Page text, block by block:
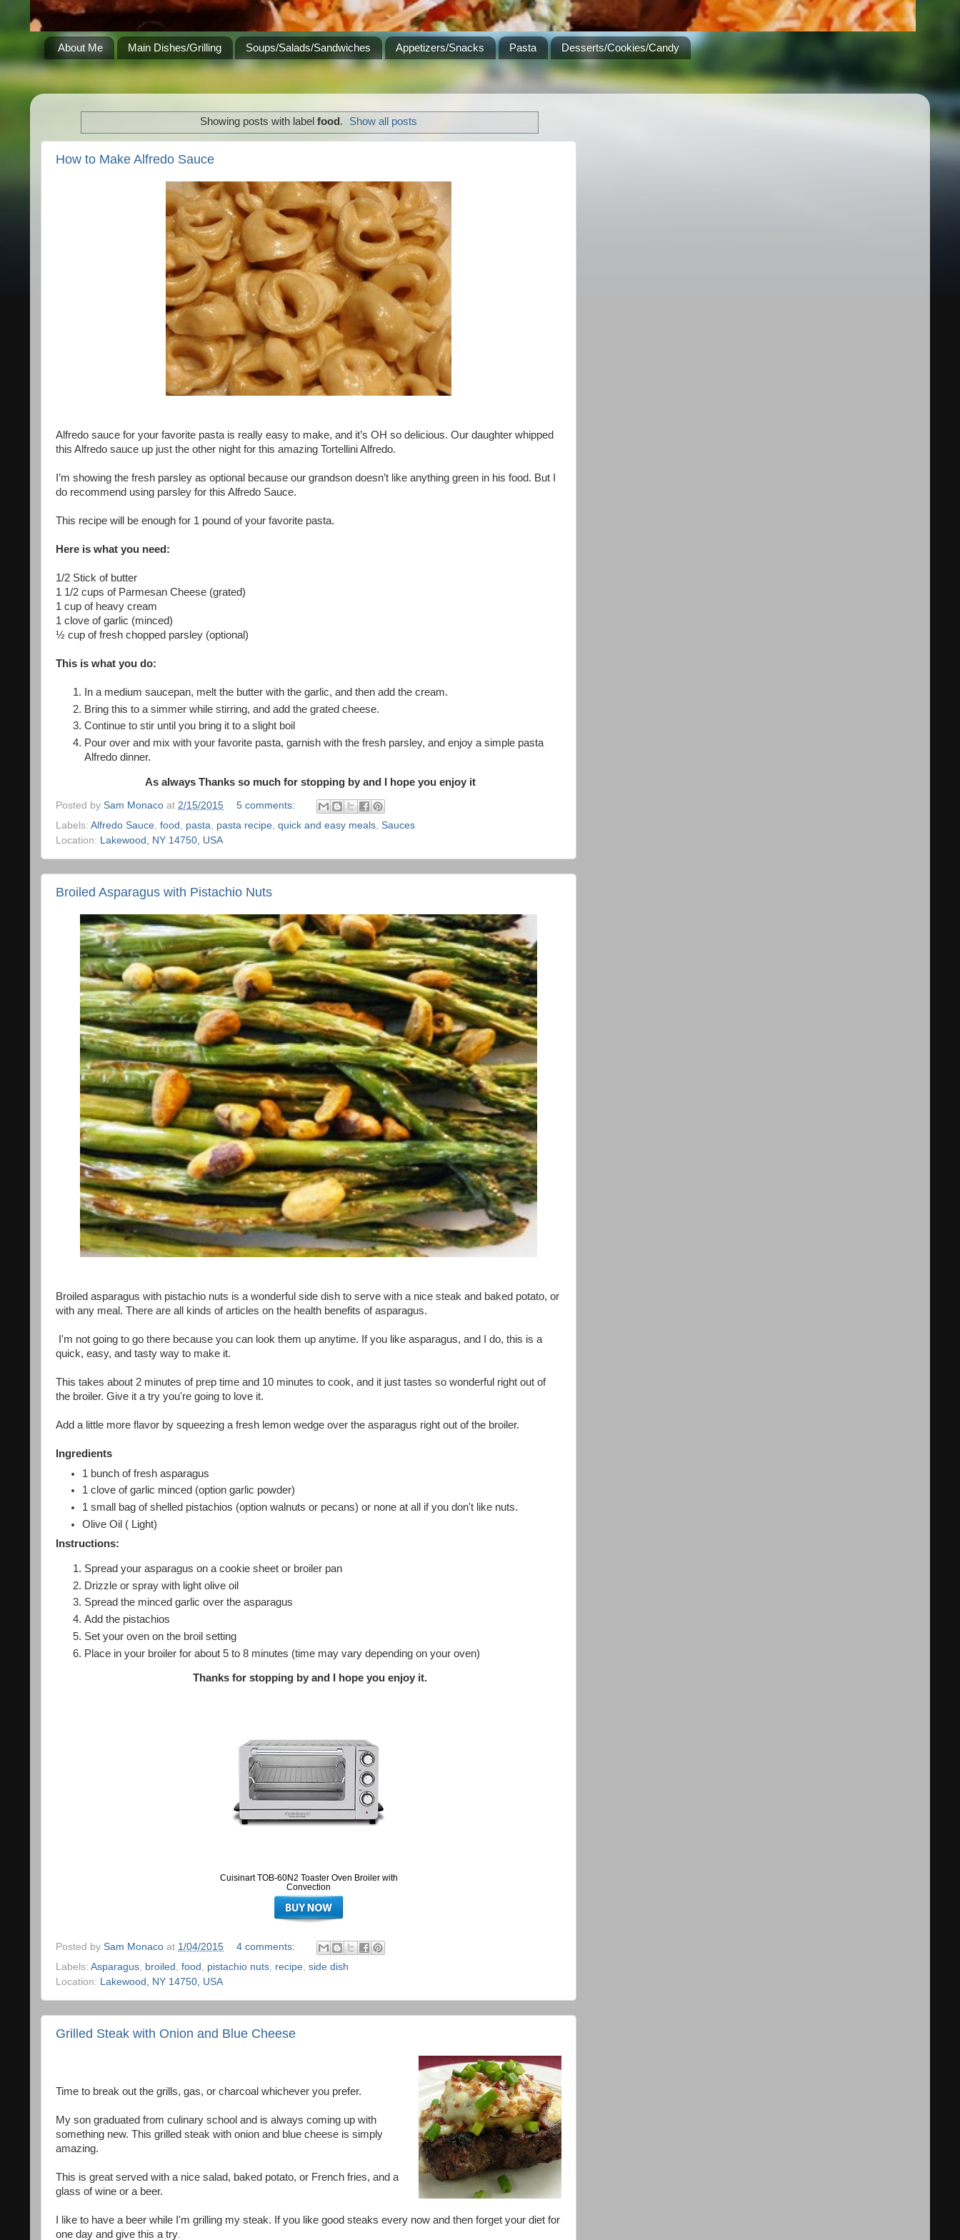
About Me Main Dishes/Grilling Soups/Salads/Sandwiches Appetizers/Snacks Pasta Desserts/Cookies/Candy
Showing posts with label food . Show all posts
How to Make Alfredo Sauce
Alfredo sauce for your favorite pasta is really easy to make, and it’s OH so delicious. Our daughter whipped
this Alfredo sauce up just the other night for this amazing Tortellini Alfredo.
I’m showing the fresh parsley as optional because our grandson doesn’t like anything green in his food. But I
do recommend using parsley for this Alfredo Sauce.
This recipe will be enough for 1 pound of your favorite pasta.
Here is what you need:
1/2 Stick of butter
1 1/2 cups of Parmesan Cheese (grated)
1 cup of heavy cream
1 clove of garlic (minced)
½ cup of fresh chopped parsley (optional)
This is what you do:
In a medium saucepan, melt the butter with the garlic, and then add the cream.
Bring this to a simmer while stirring, and add the grated cheese.
Continue to stir until you bring it to a slight boil
Pour over and mix with your favorite pasta, garnish with the fresh parsley, and enjoy a simple pasta
Alfredo dinner.
As always Thanks so much for stopping by and I hope you enjoy it
Posted by Sam Monaco at 2/15/2015
5 comments:
Labels: Alfredo Sauce, food , pasta, pasta recipe, quick and easy meals, Sauces
Location: Lakewood, NY 14750, USA
Broiled Asparagus with Pistachio Nuts
Broiled asparagus with pistachio nuts is a wonderful side dish to serve with a nice steak and baked potato, or
with any meal. There are all kinds of articles on the health benefits of asparagus.
I'm not going to go there because you can look them up anytime. If you like asparagus, and I do, this is a
quick, easy, and tasty way to make it.
This takes about 2 minutes of prep time and 10 minutes to cook, and it just tastes so wonderful right out of
the broiler. Give it a try you're going to love it.
Add a little more flavor by squeezing a fresh lemon wedge over the asparagus right out of the broiler.
Ingredients
1 bunch of fresh asparagus
1 clove of garlic minced (option garlic powder)
1 small bag of shelled pistachios (option walnuts or pecans) or none at all if you don't like nuts.
Olive Oil ( Light)
Instructions:
Spread your asparagus on a cookie sheet or broiler pan
Drizzle or spray with light olive oil
Spread the minced garlic over the asparagus
Add the pistachios
Set your oven on the broil setting
Place in your broiler for about 5 to 8 minutes (time may vary depending on your oven)
Thanks for stopping by and I hope you enjoy it.
Cuisinart TOB-60N2 Toaster Oven Broiler with
Convection
Posted by Sam Monaco at 1/04/2015
4 comments:
Labels: Asparagus broiled food pistachio nuts recipe side dish
Location:
Lakewood, NY 14750, USA
Grilled Steak with Onion and Blue Cheese
Time to break out the grills, gas, or charcoal whichever you prefer.
My son graduated from culinary school and is always coming up with
something new. This grilled steak with onion and blue cheese is simply
amazing.
This is great served with a nice salad, baked potato, or French fries, and a
glass of wine or a beer.
I like to have a beer while I'm grilling my steak. If you like good steaks every now and then forget your diet for
one day and give this a try.